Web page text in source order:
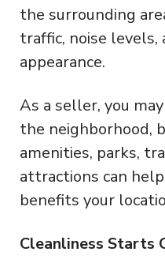
the surrounding
traffic, noise
appearance.
As a seller, you
the neighborhood,
amenities, parks,
attractions can
benefits your
Cleanliness Starts